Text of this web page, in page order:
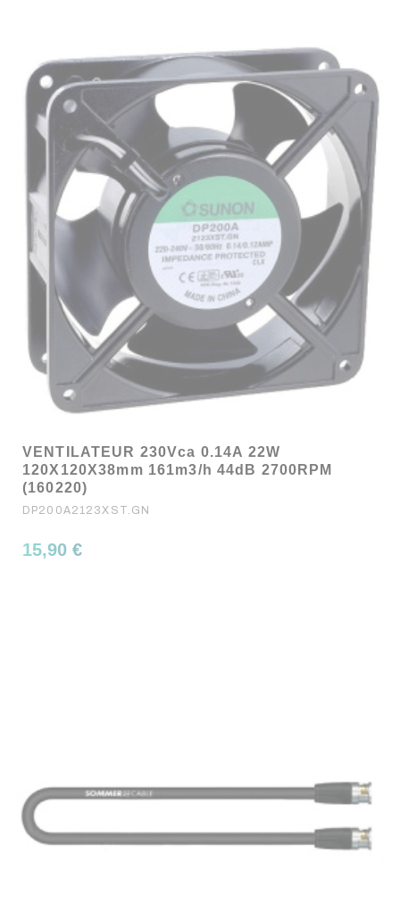
VENTILATEUR 230Vca 0.14A 22W
120X120X38mm 161m3/h 44dB 2700RPM
(160220)
DP200A2123XST.GN
15,90 €